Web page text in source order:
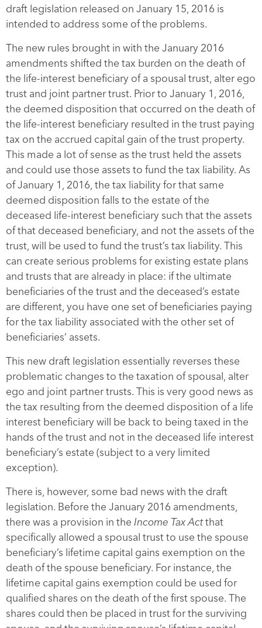
draft legislation released on January 15, 2016 is
intended to address some of the problems.
The new rules brought in with the January 2016
amendments shifted the tax burden on the death of
the life-interest beneficiary of a spousal trust, alter ego
trust and joint partner trust. Prior to January 1, 2016,
the deemed disposition that occurred on the death of
the life-interest beneficiary resulted in the trust paying
tax on the accrued capital gain of the trust property.
This made a lot of sense as the trust held the assets
and could use those assets to fund the tax liability. As
of January 1, 2016, the tax liability for that same
deemed disposition falls to the estate of the
deceased life-interest beneficiary such that the assets
of that deceased beneficiary, and not the assets of the
trust, will be used to fund the trust’s tax liability. This
can create serious problems for existing estate plans
and trusts that are already in place: if the ultimate
beneficiaries of the trust and the deceased’s estate
are different, you have one set of beneficiaries paying
for the tax liability associated with the other set of
beneficiaries’ assets.
This new draft legislation essentially reverses these
problematic changes to the taxation of spousal, alter
ego and joint partner trusts. This is very good news as
the tax resulting from the deemed disposition of a life
interest beneficiary will be back to being taxed in the
hands of the trust and not in the deceased life interest
beneficiary’s estate (subject to a very limited
exception).
There is, however, some bad news with the draft
legislation. Before the January 2016 amendments,
there was a provision in the Income Tax Actthat
specifically allowed a spousal trust to use the spouse
beneficiary’s lifetime capital gains exemption on the
death of the spouse beneficiary. For instance, the
lifetime capital gains exemption could be used for
qualified shares on the death of the first spouse. The
shares could then be placed in trust for the surviving